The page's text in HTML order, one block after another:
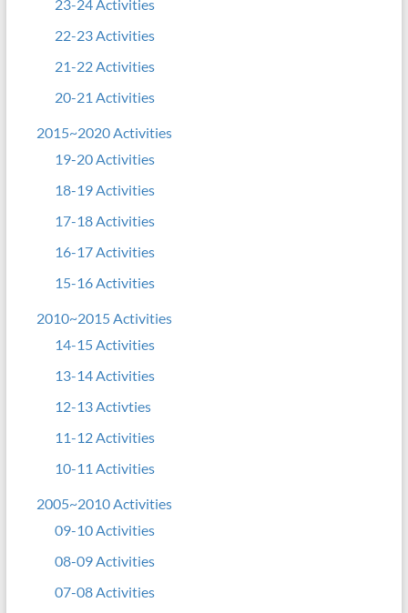
23-24 Activities
22-23 Activities
21-22 Activities
20-21 Activities
2015~2020 Activities
19-20 Activities
18-19 Activities
17-18 Activities
16-17 Activities
15-16 Activities
2010~2015 Activities
14-15 Activities
13-14 Activities
12-13 Activties
11-12 Activities
10-11 Activities
2005~2010 Activities
09-10 Activities
08-09 Activities
07-08 Activities